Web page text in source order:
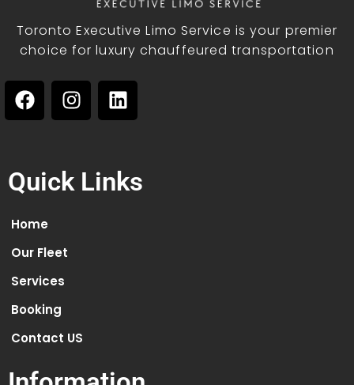
Toronto Executive Limo Service is your premier
choice for luxury chauffeured transportation
Quick Links
Home
Our Fleet
Services
Booking
Contact US